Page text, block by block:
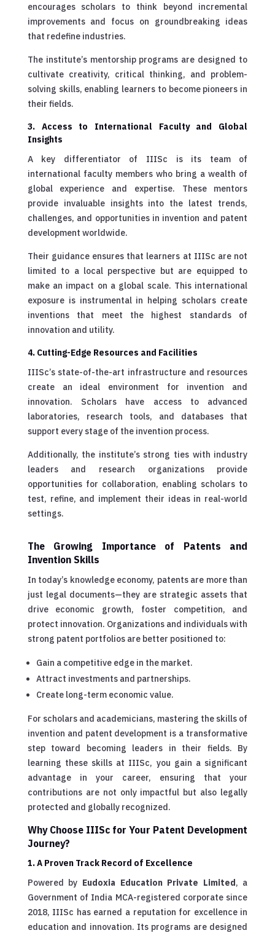
encourages scholars to think beyond incremental
improvements and focus on groundbreaking ideas
that redefine industries.
The institute’s mentorship programs are designed to
cultivate creativity, critical thinking, and problem-
solving skills, enabling learners to become pioneers in
their fields.
3. Access to International Faculty and Global
Insights
A key differentiator of IIISc is its team of
international faculty members who bring a wealth of
global experience and expertise. These mentors
provide invaluable insights into the latest trends,
challenges, and opportunities in invention and patent
development worldwide.
Their guidance ensures that learners at IIISc are not
limited to a local perspective but are equipped to
make an impact on a global scale. This international
exposure is instrumental in helping scholars create
inventions that meet the highest standards of
innovation and utility.
4. Cutting-Edge Resources and Facilities
IIISc’s state-of-the-art infrastructure and resources
create an ideal environment for invention and
innovation. Scholars have access to advanced
laboratories, research tools, and databases that
support every stage of the invention process.
Additionally, the institute’s strong ties with industry
leaders and research organizations provide
opportunities for collaboration, enabling scholars to
test, refine, and implement their ideas in real-world
settings.
The Growing Importance of Patents and
Invention Skills
In today’s knowledge economy, patents are more than
just legal documents—they are strategic assets that
drive economic growth, foster competition, and
protect innovation. Organizations and individuals with
strong patent portfolios are better positioned to:
Gain a competitive edge in the market.
Attract investments and partnerships.
Create long-term economic value.
For scholars and academicians, mastering the skills of
invention and patent development is a transformative
step toward becoming leaders in their fields. By
learning these skills at IIISc, you gain a significant
advantage in your career, ensuring that your
contributions are not only impactful but also legally
protected and globally recognized.
Why Choose IIISc for Your Patent Development
Journey?
1. A Proven Track Record of Excellence
Powered by Eudoxia Education Private Limited, a
Government of India MCA-registered corporate since
2018, IIISc has earned a reputation for excellence in
education and innovation. Its programs are designed